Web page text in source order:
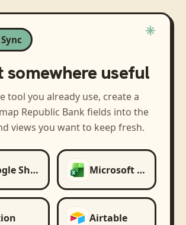
somewhere useful
tool you already use, create a
Republic Bank fields into the
views you want to keep fresh.
Google Sheets Microsoft Excel
Airtable